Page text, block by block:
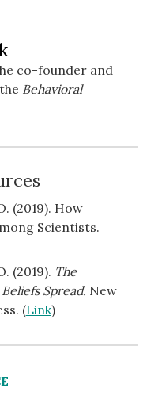
co-founder and
Behavioral
(2019). How
Scientists.
(2019). The
Spread. New
(Link)